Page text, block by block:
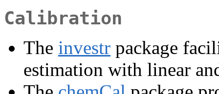
Calibration
The investr package
estimation with linear